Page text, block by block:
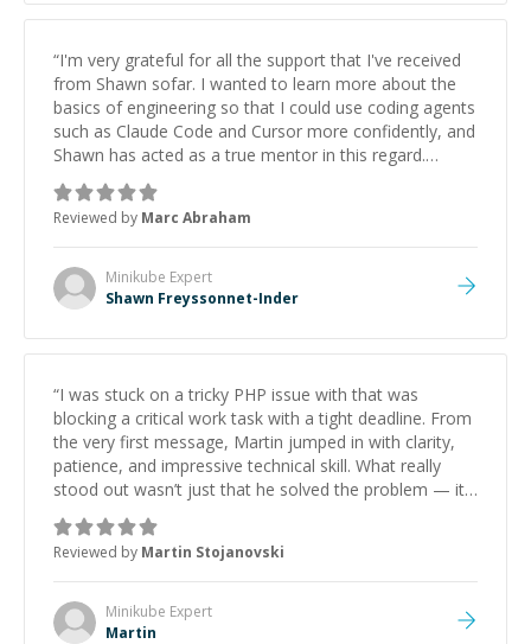
“I'm very grateful for all the support that I've received
from Shawn sofar. I wanted to learn more about the
basics of engineering so that I could use coding agents
such as Claude Code and Cursor more confidently, and
Shawn has acted as a true mentor in this regard.
Always patient, solution oriented and taking the time
to explain (and repeat) things, I'm really enjoying
learning from Shawn.”
Reviewed by Marc Abraham
Minikube Expert
Shawn Freyssonnet-Inder
“I was stuck on a tricky PHP issue with that was
blocking a critical work task with a tight deadline. From
the very first message, Martin jumped in with clarity,
patience, and impressive technical skill. What really
stood out wasn’t just that he solved the problem — it
was how fast he solved it. He took the time to explain
the root cause, His communication was excellent,
proactive, and genuinely collaborative. Beyond the
technical expertise, his positive attitude and initiative
made the whole experience refreshing. He went the
extra mile to make sure the solution was clean and
Reviewed by Martin Stojanovski
Minikube Expert
Martin